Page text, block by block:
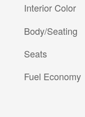
Interior Color
Body/Seating
Seats
Fuel Economy